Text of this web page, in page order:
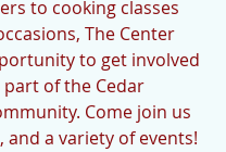
to cooking classes
The Center
to get involved
of the Cedar
Come join us
a variety of events!